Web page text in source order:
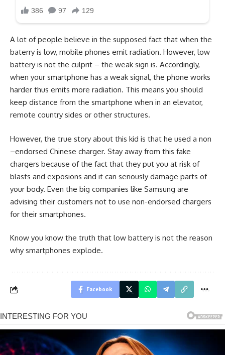
A lot of people believe in the supposed fact that when the
baterry is low, mobile phones emit radiation. However, low
battery is not the culprit – the weak sign is. Accordingly,
when your smartphone has a weak signal, the phone works
harder thus emits more radiation. This means you should
keep distance from the smartphone when in an elevator,
remote country sides or other structures.
However, the true story about this kid is that he used a non
–endorsed Chinese charger. Stay away from this fake
chargers because of the fact that they put you at risk of
blasts and exposions and it can seriously damage parts of
your body. Even the big companies like Samsung are
advising their customers not to use non-endorsed chargers
for their smartphones.
Know you know the truth that low battery is not the reason
why smartphones explode.
Facebook